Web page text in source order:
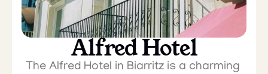
Alfred Hotel
The Alfred Hotel in Biarritz is a charming